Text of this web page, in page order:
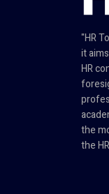
"HR
it
HR
the
the